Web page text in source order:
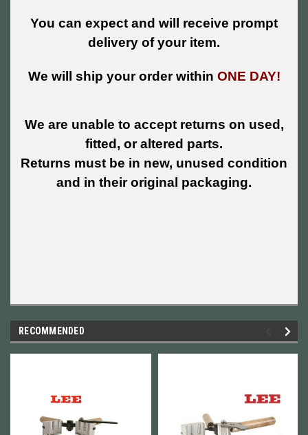
You can expect and will receive prompt
delivery of your item.
We will ship your order within ONE DAY!
We are unable to accept returns on used,
fitted, or altered parts.
Returns must be in new, unused condition
and in their original packaging.
RECOMMENDED